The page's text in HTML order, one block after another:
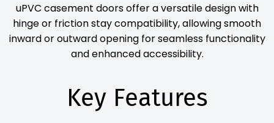
uPVC casement doors offer a versatile design with
hinge or friction stay compatibility, allowing smooth
inward or outward opening for seamless functionality
and enhanced accessibility.
Key Features